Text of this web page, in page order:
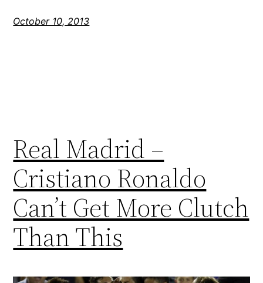
October 10, 2013
Real Madrid –
Cristiano Ronaldo
Can’t Get More Clutch
Than This